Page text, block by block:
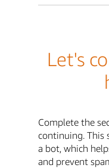
Let's
Complete the
continuing. This
a bot, which
and prevent